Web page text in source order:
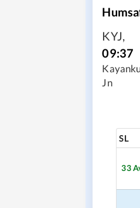
KYJ,
09:37
Jn
SL
33